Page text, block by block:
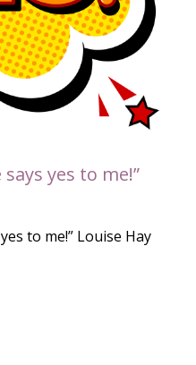
yes to me!”
to me!” Louise Hay